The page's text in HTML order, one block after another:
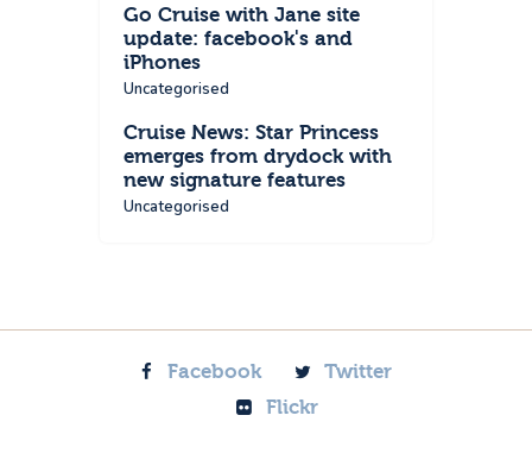
Go Cruise with Jane site
update: facebook's and
iPhones
Uncategorised
Cruise News: Star Princess
emerges from drydock with
new signature features
Uncategorised
Facebook
Twitter
Flickr